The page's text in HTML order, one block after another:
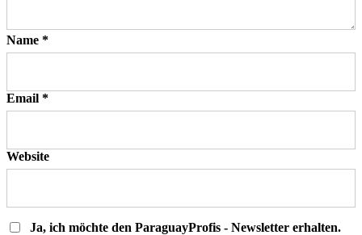
Name *
Email *
Website
Ja, ich möchte den ParaguayProfis - Newsletter erhalten.